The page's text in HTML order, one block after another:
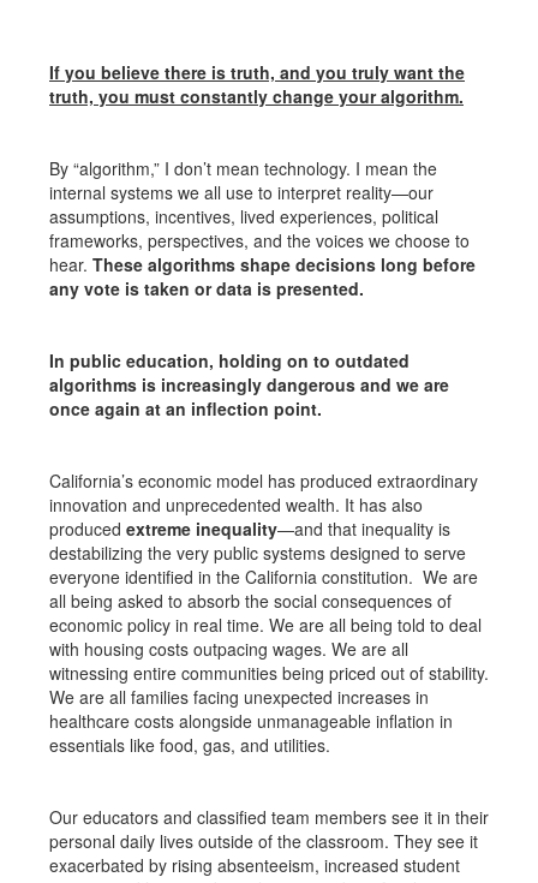
If you believe there is truth, and you truly want the
truth, you must constantly change your algorithm.
By “algorithm,” I don’t mean technology. I mean the
internal systems we all use to interpret reality—our
assumptions, incentives, lived experiences, political
frameworks, perspectives, and the voices we choose to
hear. These algorithms shape decisions long before
any vote is taken or data is presented.
In public education, holding on to outdated
algorithms is increasingly dangerous and we are
once again at an inflection point.
California’s economic model has produced extraordinary
innovation and unprecedented wealth. It has also
produced extreme inequality—and that inequality is
destabilizing the very public systems designed to serve
everyone identified in the California constitution. We are
all being asked to absorb the social consequences of
economic policy in real time. We are all being told to deal
with housing costs outpacing wages. We are all
witnessing entire communities being priced out of stability.
We are all families facing unexpected increases in
healthcare costs alongside unmanageable inflation in
essentials like food, gas, and utilities.
Our educators and classified team members see it in their
personal daily lives outside of the classroom. They see it
exacerbated by rising absenteeism, increased student